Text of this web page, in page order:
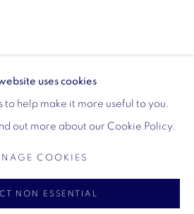
- 4pm (Last Entry 3:30pm)
uses cookies
to help make it more useful to you.
out more about our Cookie Policy.
COOKIES
NON ESSENTIAL